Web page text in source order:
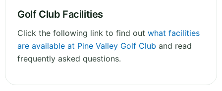
Golf Club Facilities
Click the following link to find out what facilities
are available at Pine Valley Golf Club and read
frequently asked questions.